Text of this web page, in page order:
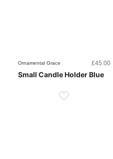
Ornamental Grace £45.00
Small Candle Holder Blue